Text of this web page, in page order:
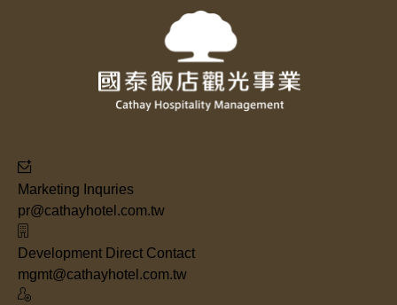
Marketing Inquries
pr@cathayhotel.com.tw
Development Direct Contact
mgmt@cathayhotel.com.tw